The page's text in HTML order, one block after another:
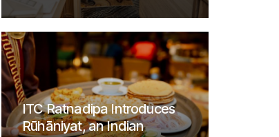
ITC Ratnadipa Introduces
Rūhāniyat, an Indian